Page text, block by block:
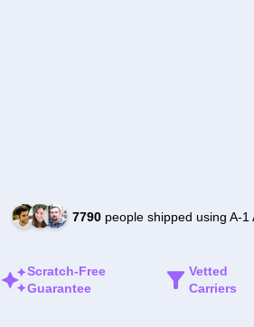
7790people shipped using A-1
Scratch-Free
Guarantee
Vetted
Carriers